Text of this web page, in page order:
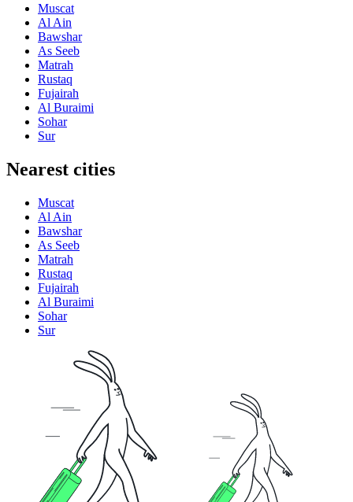
Muscat
Al Ain
Bawshar
As Seeb
Matrah
Rustaq
Fujairah
Al Buraimi
Sohar
Sur
Nearest cities
Muscat
Al Ain
Bawshar
As Seeb
Matrah
Rustaq
Fujairah
Al Buraimi
Sohar
Sur